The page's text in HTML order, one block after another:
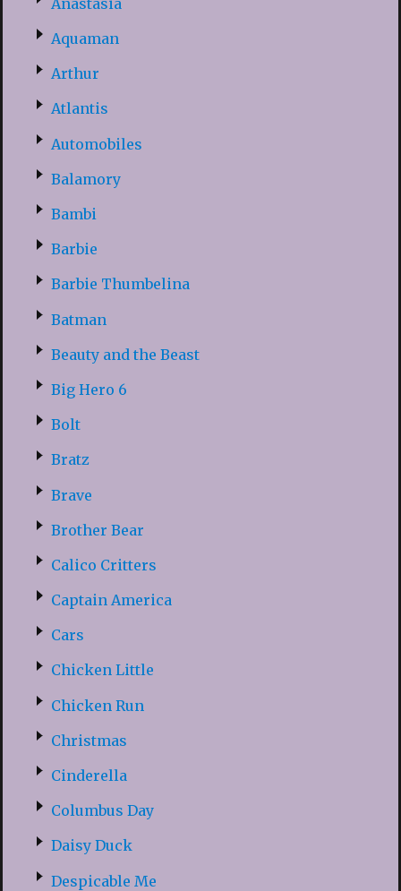
Aquaman
Arthur
Atlantis
Automobiles
Balamory
Bambi
Barbie
Barbie Thumbelina
Batman
Beauty and the Beast
Big Hero 6
Bolt
Bratz
Brave
Brother Bear
Calico Critters
Captain America
Cars
Chicken Little
Chicken Run
Christmas
Cinderella
Columbus Day
Daisy Duck
Despicable Me